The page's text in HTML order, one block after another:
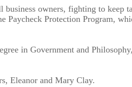
owners, fighting to keep
Paycheck Protection Program,
in Government and
Eleanor and Mary Clay.